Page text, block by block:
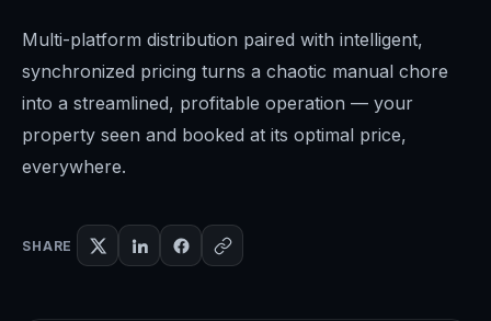
Multi-platform distribution paired with intelligent,
synchronized pricing turns a chaotic manual chore
into a streamlined, profitable operation — your
property seen and booked at its optimal price,
everywhere.
SHARE